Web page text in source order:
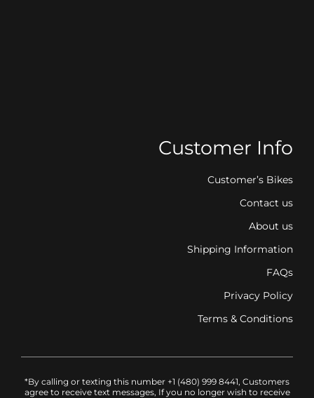
Customer Info
Customer’s Bikes
Contact us
About us
Shipping Information
FAQs
Privacy Policy
Terms & Conditions
*By calling or texting this number +1 (480) 999 8441, Customers
agree to receive text messages, If you no longer wish to receive